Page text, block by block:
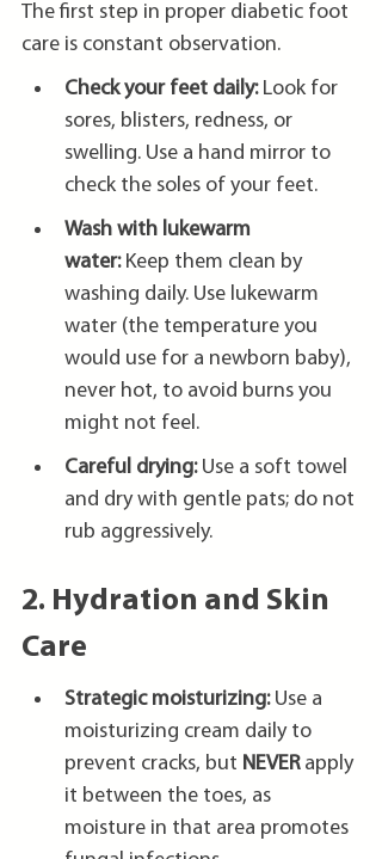
The first step in proper diabetic foot
care is constant observation.
Check your feet daily: Look for
sores, blisters, redness, or
swelling. Use a hand mirror to
check the soles of your feet.
Wash with lukewarm
water: Keep them clean by
washing daily. Use lukewarm
water (the temperature you
would use for a newborn baby),
never hot, to avoid burns you
might not feel.
Careful drying: Use a soft towel
and dry with gentle pats; do not
rub aggressively.
2. Hydration and Skin
Care
Strategic moisturizing: Use a
moisturizing cream daily to
prevent cracks, but NEVER apply
it between the toes, as
moisture in that area promotes